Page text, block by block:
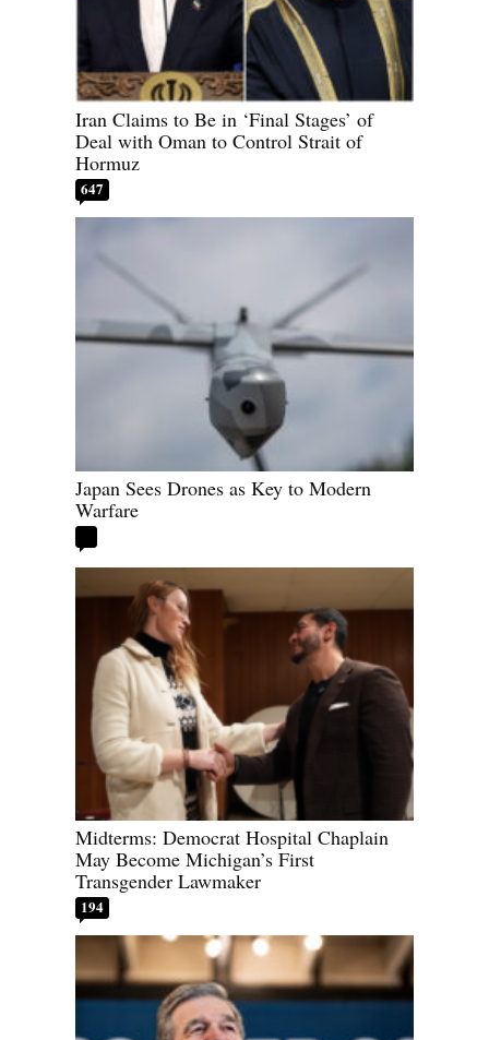
Iran Claims to Be in ‘Final Stages’ of
Deal with Oman to Control Strait of
Hormuz
647
Japan Sees Drones as Key to Modern
Warfare
Midterms: Democrat Hospital Chaplain
May Become Michigan’s First
Transgender Lawmaker
194